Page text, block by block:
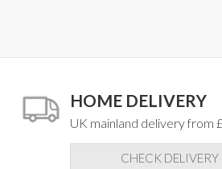
HOME DELIVERY
UK mainland delivery from
CHECK DELIVERY